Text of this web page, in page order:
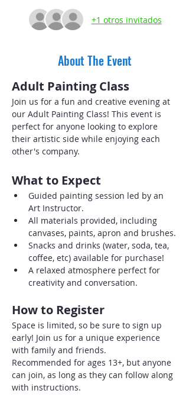
+1 otros invitados
About The Event
Adult Painting Class
Join us for a fun and creative evening at
our Adult Painting Class! This event is
perfect for anyone looking to explore
their artistic side while enjoying each
other's company.
What to Expect
Guided painting session led by an
Art Instructor.
All materials provided, including
canvases, paints, apron and brushes.
Snacks and drinks (water, soda, tea,
coffee, etc) available for purchase!
A relaxed atmosphere perfect for
creativity and conversation.
How to Register
Space is limited, so be sure to sign up
early! Join us for a unique experience
with family and friends.
Recommended for ages 13+, but anyone
can join, as long as they can follow along
with instructions.